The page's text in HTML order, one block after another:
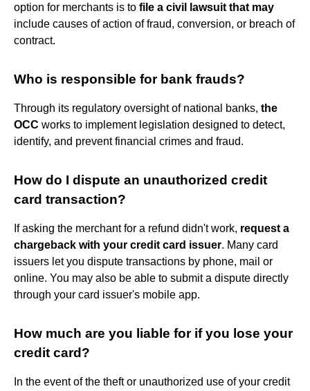
option for merchants is to file a civil lawsuit that may
include causes of action of fraud, conversion, or breach of
contract.
Who is responsible for bank frauds?
Through its regulatory oversight of national banks, the
OCC works to implement legislation designed to detect,
identify, and prevent financial crimes and fraud.
How do I dispute an unauthorized credit
card transaction?
If asking the merchant for a refund didn't work, request a
chargeback with your credit card issuer. Many card
issuers let you dispute transactions by phone, mail or
online. You may also be able to submit a dispute directly
through your card issuer's mobile app.
How much are you liable for if you lose your
credit card?
In the event of the theft or unauthorized use of your credit